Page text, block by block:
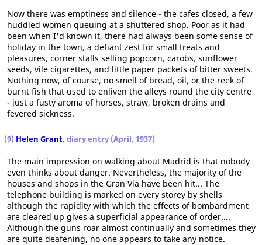
Now there was emptiness and silence - the cafes closed, a few
huddled women queuing at a shuttered shop. Poor as it had
been when I'd known it, there had always been some sense of
holiday in the town, a defiant zest for small treats and
pleasures, corner stalls selling popcorn, carobs, sunflower
seeds, vile cigarettes, and little paper packets of bitter sweets.
Nothing now, of course, no smell of bread, oil, or the reek of
burnt fish that used to enliven the alleys round the city centre
- just a fusty aroma of horses, straw, broken drains and
fevered sickness.
(9) Helen Grant, diary entry (April, 1937)
The main impression on walking about Madrid is that nobody
even thinks about danger. Nevertheless, the majority of the
houses and shops in the Gran Via have been hit... The
telephone building is marked on every storey by shells
although the rapidity with which the effects of bombardment
are cleared up gives a superficial appearance of order....
Although the guns roar almost continually and sometimes they
are quite deafening, no one appears to take any notice.